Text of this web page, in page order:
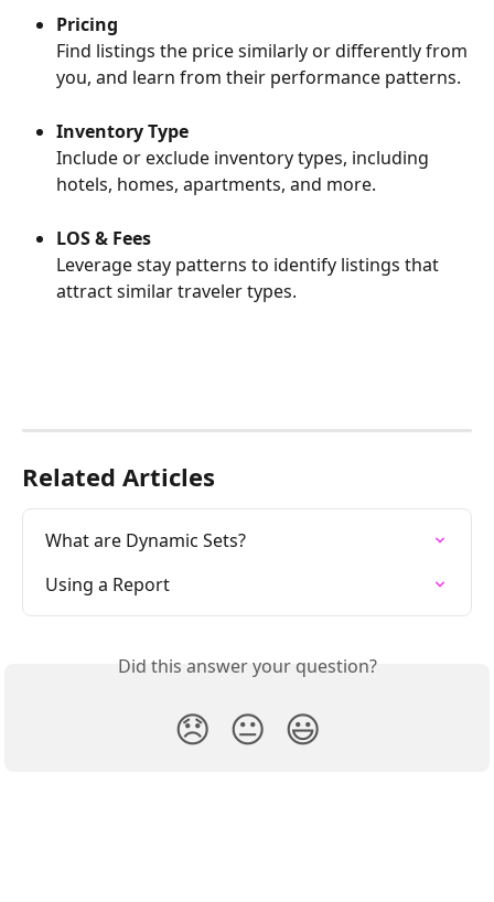
Pricing
Find listings the price similarly or differently from
you, and learn from their performance patterns.
Inventory Type
Include or exclude inventory types, including
hotels, homes, apartments, and more.
LOS & Fees
Leverage stay patterns to identify listings that
attract similar traveler types.
Related Articles
What are Dynamic Sets?
Using a Report
Did this answer your question?
😞 😐 😃